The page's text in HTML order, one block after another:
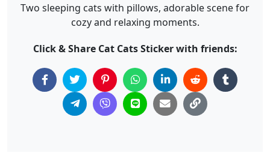
Two sleeping cats with pillows, adorable scene for
cozy and relaxing moments.
Click & Share Cat Cats Sticker with friends: